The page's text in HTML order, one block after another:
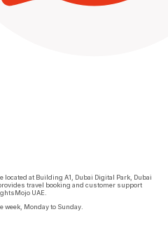
located at Building A1, Dubai Digital Park, Dubai
travel booking and customer support
UAE.
week, Monday to Sunday.